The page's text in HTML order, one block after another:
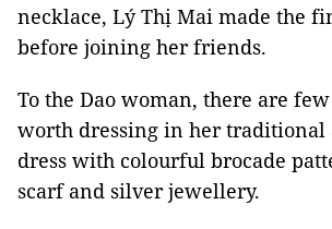
necklace, Lý Thị Mai made the
before joining her friends.
To the Dao woman, there are
worth dressing in her traditional
dress with colourful brocade
scarf and silver jewellery.